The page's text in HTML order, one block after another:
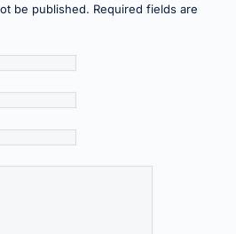
be published. Required fields are